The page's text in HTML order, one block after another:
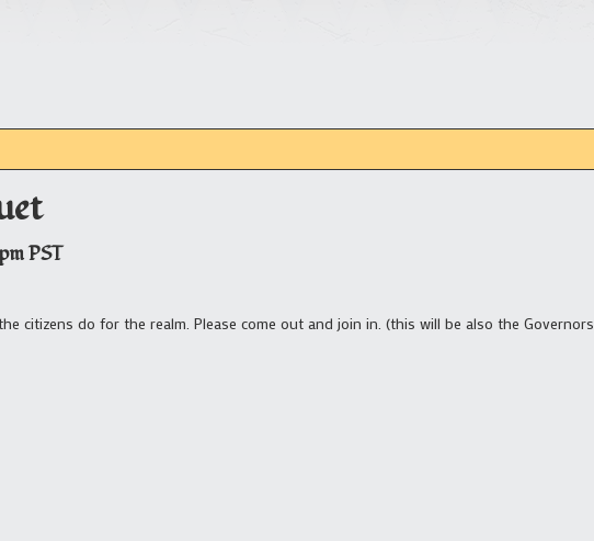
PST
citizens do for the realm. Please come out and join in. (this will be also the Governors